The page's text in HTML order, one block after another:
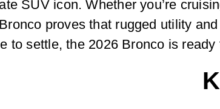
SUV icon. Whether you’re
proves that rugged utility
to settle, the 2026 Bronco is